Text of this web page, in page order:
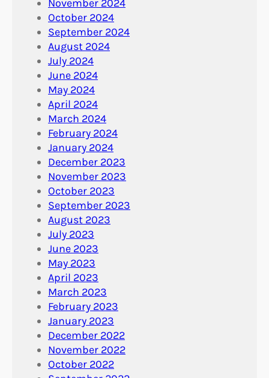
November 2024
October 2024
September 2024
August 2024
July 2024
June 2024
May 2024
April 2024
March 2024
February 2024
January 2024
December 2023
November 2023
October 2023
September 2023
August 2023
July 2023
June 2023
May 2023
April 2023
March 2023
February 2023
January 2023
December 2022
November 2022
October 2022